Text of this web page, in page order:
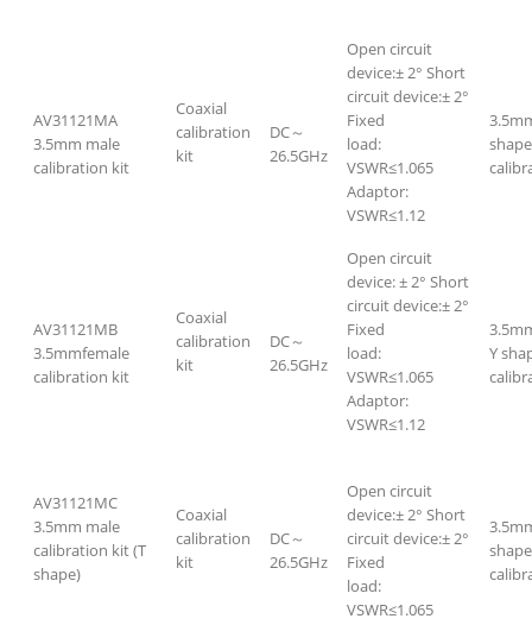
AV31121MA
3.5mm male
calibration kit
Coaxial
calibration
kit
DC～
26.5GHz
Open circuit
device:± 2° Short
circuit device:± 2°
Fixed
load:
VSWR≤1.065
Adaptor:
VSWR≤1.12
shape
AV31121MB
3.5mmfemale
calibration kit
Coaxial
calibration
kit
DC～
26.5GHz
Open circuit
device: ± 2° Short
circuit device:± 2°
Fixed
load:
VSWR≤1.065
Adaptor:
VSWR≤1.12
Y
AV31121MC
3.5mm male
calibration kit (T
shape)
Coaxial
calibration
kit
DC～
26.5GHz
Open circuit
device:± 2° Short
circuit device:± 2°
Fixed
load:
VSWR≤1.065
shape